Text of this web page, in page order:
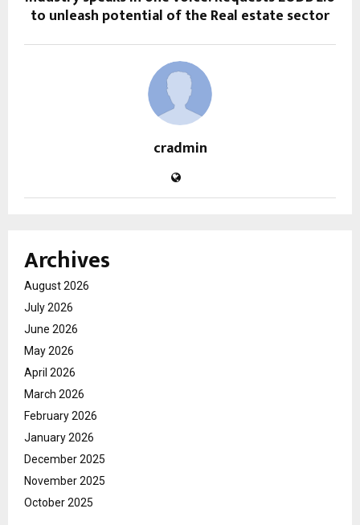
to unleash potential of the Real estate sector
cradmin
Archives
August 2026
July 2026
June 2026
May 2026
April 2026
March 2026
February 2026
January 2026
December 2025
November 2025
October 2025